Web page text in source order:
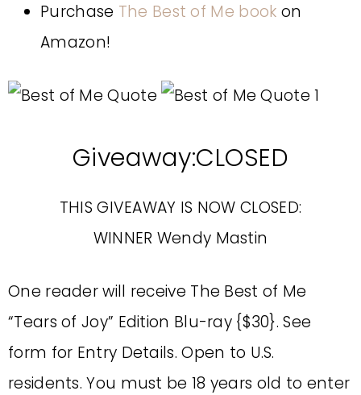
Purchase The Best of Me book on
Amazon!
Giveaway:CLOSED
THIS GIVEAWAY IS NOW CLOSED:
WINNER Wendy Mastin
One reader will receive The Best of Me
“Tears of Joy” Edition Blu-ray {$30}. See
form for Entry Details. Open to U.S.
residents. You must be 18 years old to enter